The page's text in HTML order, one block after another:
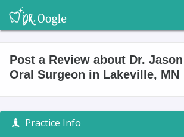
Post a Review about Dr.
Oral Surgeon in Lakeville, MN
Practice Info